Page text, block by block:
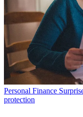
Personal Finance
protection